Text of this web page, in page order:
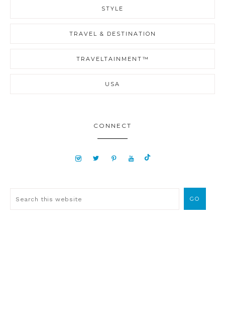
STYLE
TRAVEL & DESTINATION
TRAVELTAINMENT™
USA
CONNECT